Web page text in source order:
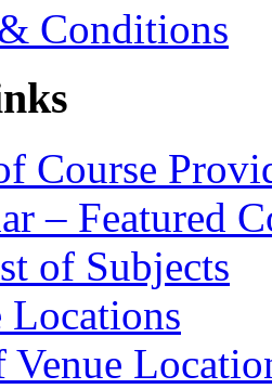
Conditions
Course
– Featured
of Subjects
Locations
Venue